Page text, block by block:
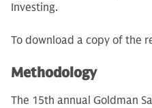
Investing.
To download a copy of the
Methodology
The 15th annual Goldman